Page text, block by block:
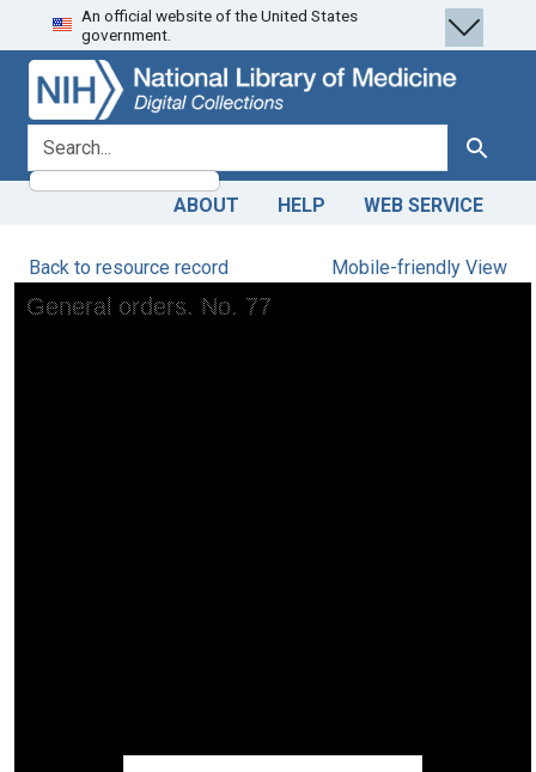
Skip
to
search
Skip to
main
content
An official website of the United States
government.
search for Search
ABOUT HELP WEB SERVICE
Back to resource record Mobile-friendly View